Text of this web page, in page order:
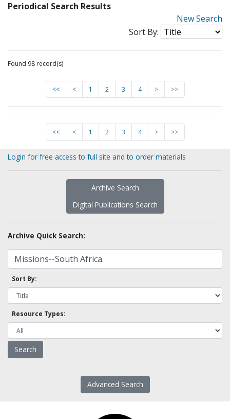
Periodical Search Results
New Search
Sort By:
Found 98 record(s)
<< < 1 2 3 4 > >>
<< < 1 2 3 4 > >>
Login for free access to full site and to order materials
Archive Search
Digital Publications Search
Archive Quick Search:
Sort By:
Resource Types:
Advanced Search